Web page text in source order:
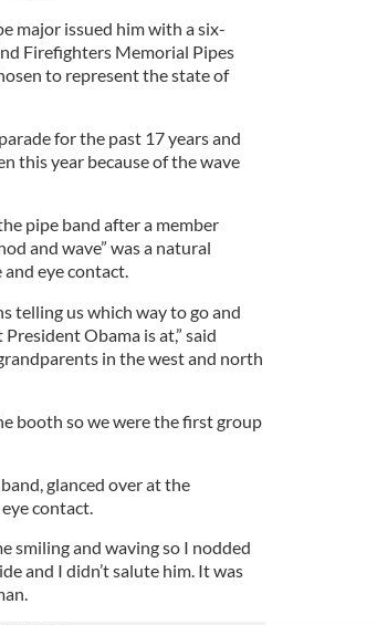
major issued him with a six-
Firefighters Memorial Pipes
to represent the state of
for the past 17 years and
this year because of the wave
pipe band after a member
and wave” was a natural
eye contact.
telling us which way to go and
Obama is at,” said
in the west and north
booth so we were the first group
glanced over at the
contact.
smiling and waving so I nodded
and I didn’t salute him. It was